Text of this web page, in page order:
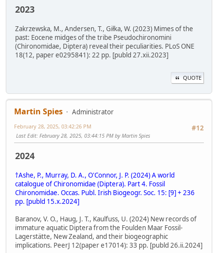
2023
Zakrzewska, M., Andersen, T., Giłka, W. (2023) Mimes of the
past: Eocene midges of the tribe Pseudochironomini
(Chironomidae, Diptera) reveal their peculiarities. PLoS ONE
18(12, paper e0295841): 22 pp. [publd 27.xii.2023]
QUOTE
Martin Spies
Administrator
#12
February 28, 2025, 03:42:26 PM
Last Edit: February 28, 2025, 03:44:15 PM by Martin Spies
2024
†Ashe, P., Murray, D. A., O'Connor, J. P. (2024) A world
catalogue of Chironomidae (Diptera). Part 4. Fossil
Chironomidae. Occas. Publ. Irish Biogeogr. Soc. 15: [9] + 236
pp. [publd 15.x.2024]
Baranov, V. O., Haug, J. T., Kaulfuss, U. (2024) New records of
immature aquatic Diptera from the Foulden Maar Fossil-
Lagerstätte, New Zealand, and their biogeographic
implications. PeerJ 12(paper e17014): 33 pp. [publd 26.ii.2024]